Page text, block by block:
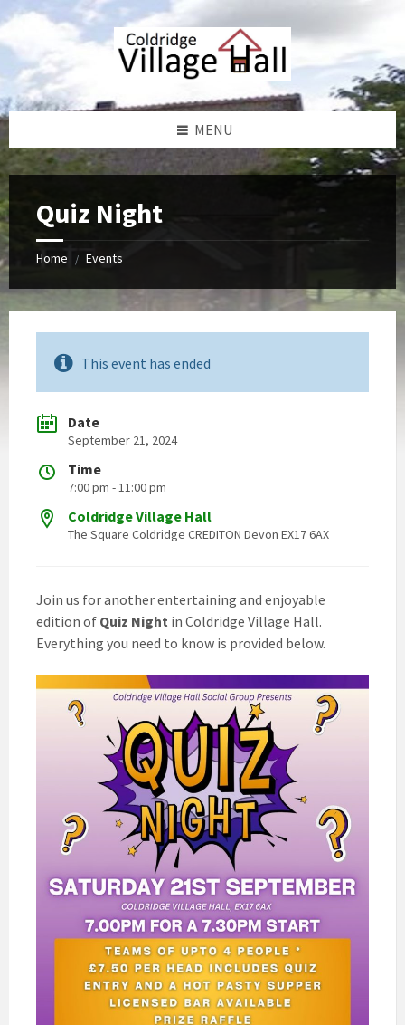
to
content
to
left
sidebar
to
right
sidebar
to
footer
MENU
Quiz Night
Home / Events
This event has ended
Date
September 21, 2024
Time
7:00 pm - 11:00 pm
Coldridge Village Hall
The Square Coldridge CREDITON Devon EX17 6AX
Join us for another entertaining and enjoyable
edition of Quiz Night in Coldridge Village Hall.
Everything you need to know is provided below.